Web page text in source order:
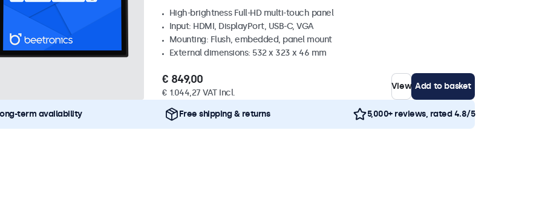
High-brightness Full-HD multi-touch panel
Input: HDMI, DisplayPort, USB-C, VGA
Mounting: Flush, embedded, panel mount
External dimensions: 532 x 323 x 46 mm
€ 849,00
€ 1.044,27 VAT Incl.
View Add to basket
term availability Free shipping & returns 5,000+ reviews, rated 4.8/5